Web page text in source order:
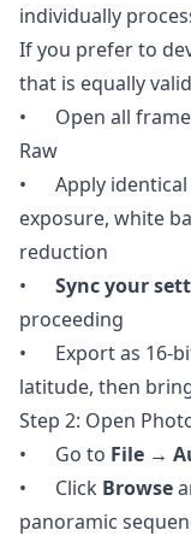
individually
If you prefer to
that is equally
• Open all
Raw
• Apply identical
exposure, white
reduction
• Sync your
proceeding
• Export as 16-
latitude, then
Step 2: Open
• Go to File →
• Click Browse
panoramic